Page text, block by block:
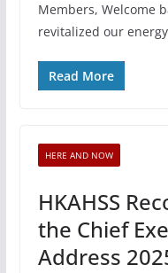
Members, Welcome
revitalized our
Read More
HERE AND NOW
HKAHSS
the Chief
Address